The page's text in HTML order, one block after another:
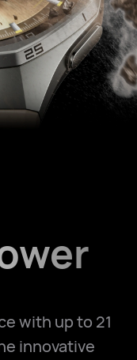
with up to 21
innovative